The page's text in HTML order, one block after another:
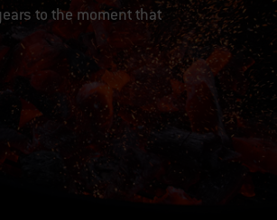
to the moment that